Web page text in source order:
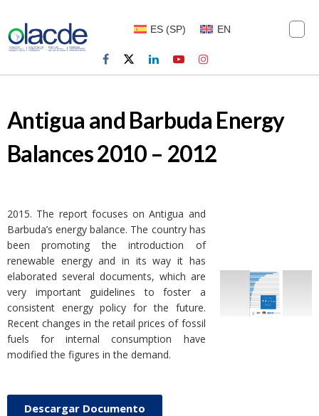
ES (SP) EN
Antigua and Barbuda Energy
Balances 2010 – 2012
2015. The report focuses on Antigua and
Barbuda’s energy balance. The country has
been promoting the introduction of
renewable energy and in its way it has
elaborated several documents, which are
very important guidelines to foster a
consistent energy policy for the future.
Recent changes in the retail prices of fossil
fuels for internal consumption have
modified the figures in the demand.
Descargar Documento